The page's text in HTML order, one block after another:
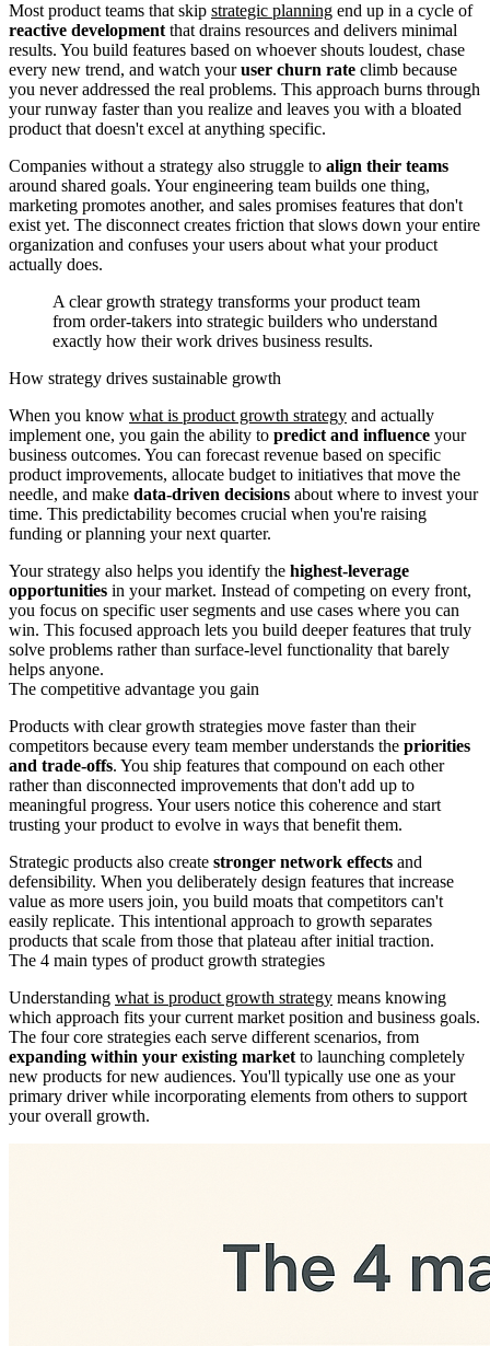
Most product teams that skip strategic planning end up in a cycle of
reactive development that drains resources and delivers minimal
results. You build features based on whoever shouts loudest, chase
every new trend, and watch youruser churn rate climb because
you never addressed the real problems. This approach burns through
your runway faster than you realize and leaves you with a bloated
product that doesn't excel at anything specific.
Companies without a strategy also struggle to align their teams
around shared goals. Your engineering team builds one thing,
marketing promotes another, and sales promises features that don't
exist yet. The disconnect creates friction that slows down your entire
organization and confuses your users about what your product
actually does.
A clear growth strategy transforms your product team
from order-takers into strategic builders who understand
exactly how their work drives business results.
How strategy drives sustainable growth
When you know what is product growth strategy and actually
implement one, you gain the ability to predict and influence your
business outcomes. You can forecast revenue based on specific
product improvements, allocate budget to initiatives that move the
needle, and make data-driven decisions about where to invest your
time. This predictability becomes crucial when you're raising
funding or planning your next quarter.
Your strategy also helps you identify the highest-leverage
opportunities in your market. Instead of competing on every front,
you focus on specific user segments and use cases where you can
win. This focused approach lets you build deeper features that truly
solve problems rather than surface-level functionality that barely
helps anyone.
The competitive advantage you gain
Products with clear growth strategies move faster than their
competitors because every team member understands the priorities
and trade-offs. You ship features that compound on each other
rather than disconnected improvements that don't add up to
meaningful progress. Your users notice this coherence and start
trusting your product to evolve in ways that benefit them.
Strategic products also create stronger network effects and
defensibility. When you deliberately design features that increase
value as more users join, you build moats that competitors can't
easily replicate. This intentional approach to growth separates
products that scale from those that plateau after initial traction.
The 4 main types of product growth strategies
Understanding what is product growth strategy means knowing
which approach fits your current market position and business goals.
The four core strategies each serve different scenarios, from
expanding within your existing market to launching completely
new products for new audiences. You'll typically use one as your
primary driver while incorporating elements from others to support
your overall growth.